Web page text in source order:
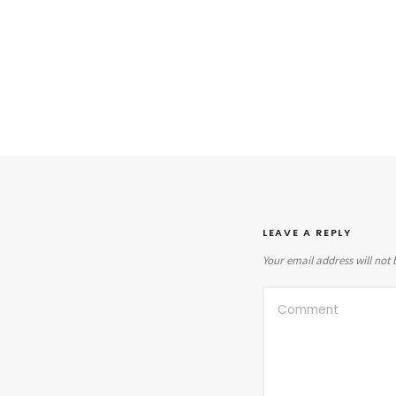
LEAVE A REPLY
Your email address will not